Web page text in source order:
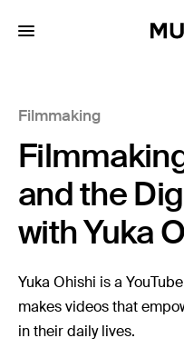
Filmmaking
and the
with Yuka
Yuka Ohishi is a
makes videos that
in their daily lives.
Songs
Playlists
Services
Films
Filmmaking
Career